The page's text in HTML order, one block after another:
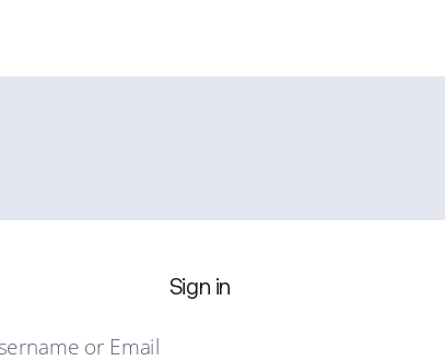
Sign in
or Email